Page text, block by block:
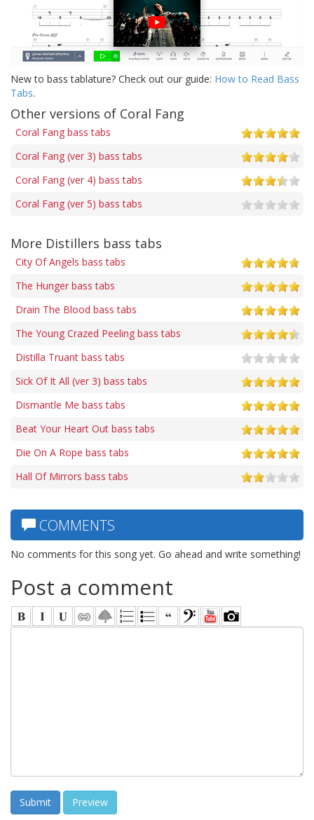
New to bass tablature? Check out our guide: How to Read Bass
Tabs.
Other versions of Coral Fang
Coral Fang bass tabs
Coral Fang (ver 3) bass tabs
Coral Fang (ver 4) bass tabs
Coral Fang (ver 5) bass tabs
More Distillers bass tabs
City Of Angels bass tabs
The Hunger bass tabs
Drain The Blood bass tabs
The Young Crazed Peeling bass tabs
Distilla Truant bass tabs
Sick Of It All (ver 3) bass tabs
Dismantle Me bass tabs
Beat Your Heart Out bass tabs
Die On A Rope bass tabs
Hall Of Mirrors bass tabs
COMMENTS
No comments for this song yet. Go ahead and write something!
Post a comment